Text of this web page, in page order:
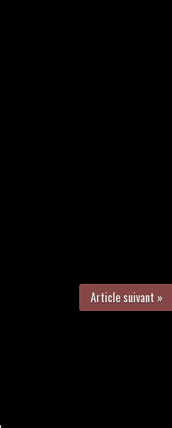
Article suivant »